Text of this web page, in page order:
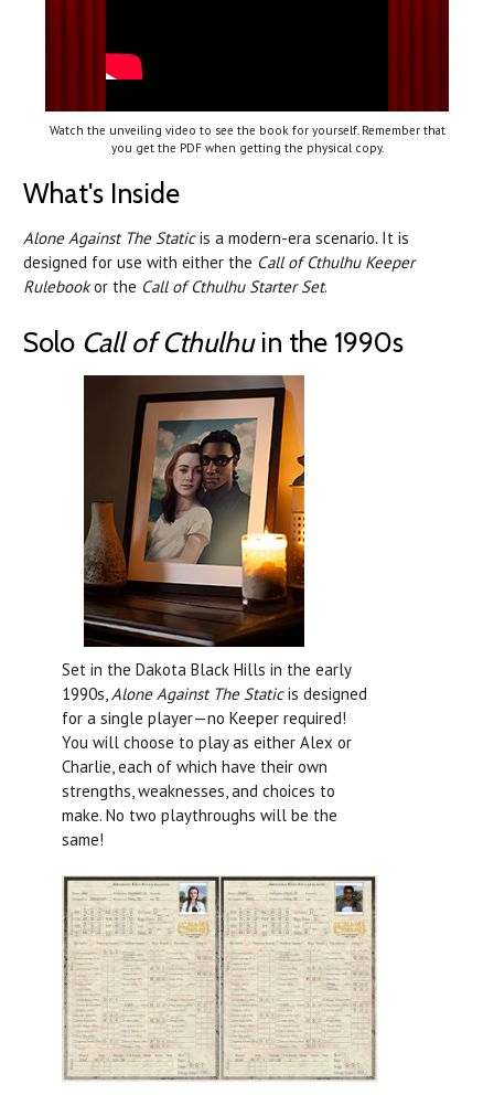
Watch the unveiling video to see the book for yourself. Remember that
you get the PDF when getting the physical copy.
What's Inside
Alone Against The Staticis a modern-era scenario. It is
designed for use with either the Call of Cthulhu Keeper
Rulebookor the Call of Cthulhu Starter Set.
Solo Call of Cthulhuin the 1990s
Set in the Dakota Black Hills in the early
1990s, Alone Against The Staticis designed
for a single player—no Keeper required!
You will choose to play as either Alex or
Charlie, each of which have their own
strengths, weaknesses, and choices to
make. No two playthroughs will be the
same!